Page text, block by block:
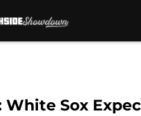
White Sox